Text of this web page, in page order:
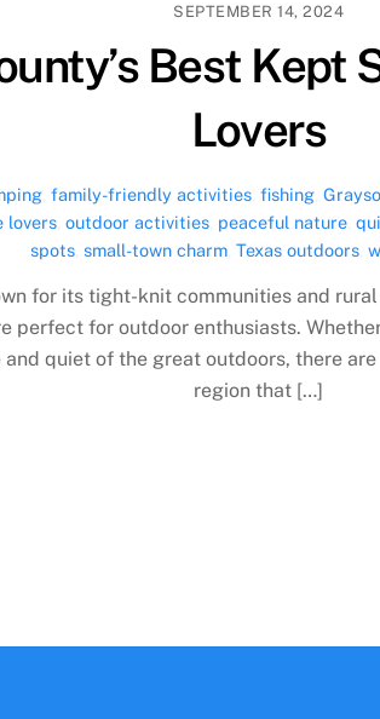
SEPTEMBER 14, 2024
Best Kept
Lovers
,family-friendly activities ,fishing ,
lovers, outdoor activities, peaceful nature,
spots, small-town charm, Texas outdoors,
for its tight-knit communities and
perfect for outdoor enthusiasts.
quiet of the great outdoors, there
region that […]